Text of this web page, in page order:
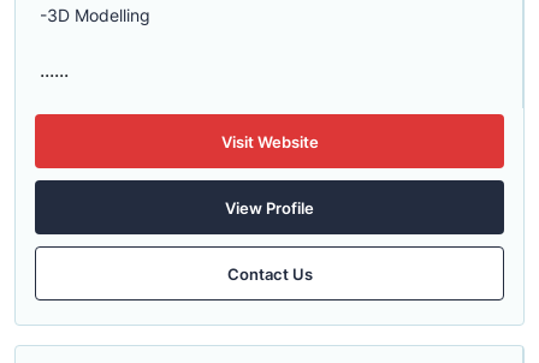
-3D Modelling
......
Visit Website
View Profile
Contact Us